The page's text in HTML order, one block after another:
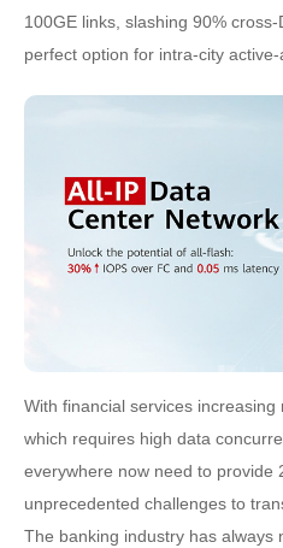
100GE links, slashing 90%
perfect option for intra-city active-
With financial services increasing
which requires high data
everywhere now need to provide
unprecedented challenges to
The banking industry has always